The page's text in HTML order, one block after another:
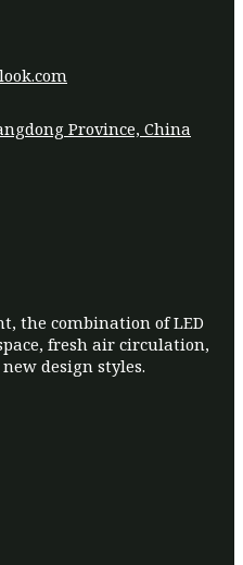
Province, China
the combination of LED
fresh air circulation,
design styles.